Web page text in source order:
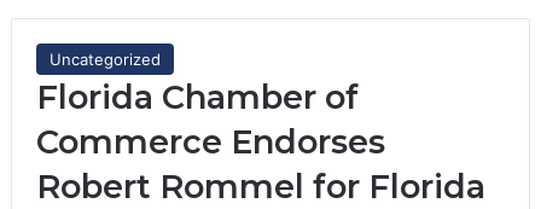
Uncategorized
Florida Chamber of
Commerce Endorses
Robert Rommel for Florida